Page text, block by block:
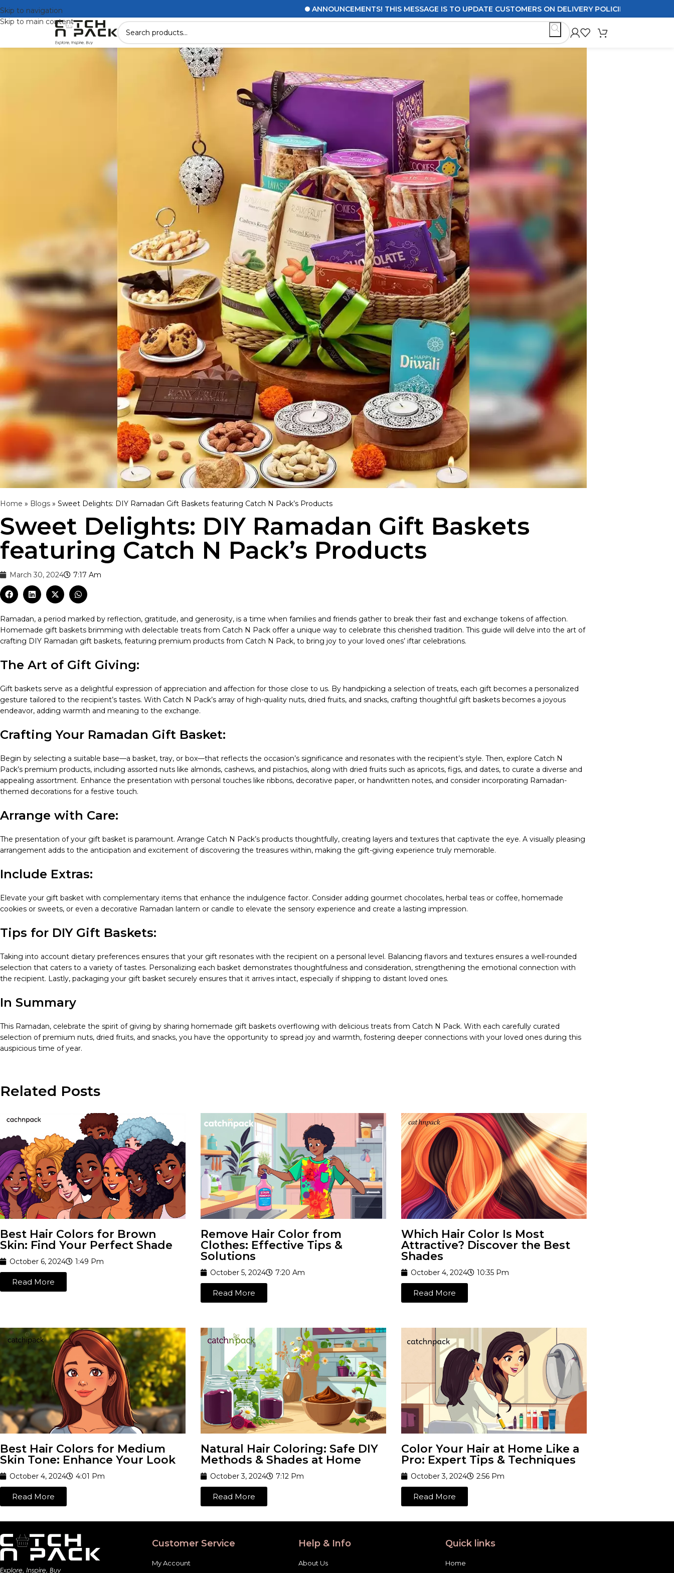
Skip to navigation
Skip to main content
ANNOUNCEMENTS! THIS MESSAGE IS TO UPDATE CUSTOMERS ON DELIVERY POLICIES ORDERS PLACED
Home » Blogs » Sweet Delights: DIY Ramadan Gift Baskets featuring Catch N Pack’s Products
Sweet Delights: DIY Ramadan Gift Baskets
featuring Catch N Pack’s Products
March 30, 2024 7:17 Am
Ramadan, a period marked by reflection, gratitude, and generosity, is a time when families and friends gather to break their fast and exchange tokens of affection.
Homemade gift baskets brimming with delectable treats from Catch N Pack offer a unique way to celebrate this cherished tradition. This guide will delve into the art of
crafting DIY Ramadan gift baskets, featuring premium products from Catch N Pack, to bring joy to your loved ones’ iftar celebrations.
The Art of Gift Giving:
Gift baskets serve as a delightful expression of appreciation and affection for those close to us. By handpicking a selection of treats, each gift becomes a personalized
gesture tailored to the recipient’s tastes. With Catch N Pack’s array of high-quality nuts, dried fruits, and snacks, crafting thoughtful gift baskets becomes a joyous
endeavor, adding warmth and meaning to the exchange.
Crafting Your Ramadan Gift Basket:
Begin by selecting a suitable base—a basket, tray, or box—that reflects the occasion’s significance and resonates with the recipient’s style. Then, explore Catch N
Pack’s premium products, including assorted nuts like almonds, cashews, and pistachios, along with dried fruits such as apricots, figs, and dates, to curate a diverse and
appealing assortment. Enhance the presentation with personal touches like ribbons, decorative paper, or handwritten notes, and consider incorporating Ramadan-
themed decorations for a festive touch.
Arrange with Care:
The presentation of your gift basket is paramount. Arrange Catch N Pack’s products thoughtfully, creating layers and textures that captivate the eye. A visually pleasing
arrangement adds to the anticipation and excitement of discovering the treasures within, making the gift-giving experience truly memorable.
Include Extras:
Elevate your gift basket with complementary items that enhance the indulgence factor. Consider adding gourmet chocolates, herbal teas or coffee, homemade
cookies or sweets, or even a decorative Ramadan lantern or candle to elevate the sensory experience and create a lasting impression.
Tips for DIY Gift Baskets:
Taking into account dietary preferences ensures that your gift resonates with the recipient on a personal level. Balancing flavors and textures ensures a well-rounded
selection that caters to a variety of tastes. Personalizing each basket demonstrates thoughtfulness and consideration, strengthening the emotional connection with
the recipient. Lastly, packaging your gift basket securely ensures that it arrives intact, especially if shipping to distant loved ones.
In Summary
This Ramadan, celebrate the spirit of giving by sharing homemade gift baskets overflowing with delicious treats from Catch N Pack. With each carefully curated
selection of premium nuts, dried fruits, and snacks, you have the opportunity to spread joy and warmth, fostering deeper connections with your loved ones during this
auspicious time of year.
Related Posts
Best Hair Colors for Brown
Skin: Find Your Perfect Shade
October 6, 2024 1:49 Pm
Read More
Remove Hair Color from
Clothes: Effective Tips &
Solutions
October 5, 2024 7:20 Am
Read More
Which Hair Color Is Most
Attractive? Discover the Best
Shades
October 4, 2024 10:35 Pm
Read More
Best Hair Colors for Medium
Skin Tone: Enhance Your Look
October 4, 2024 4:01 Pm
Read More
Natural Hair Coloring: Safe DIY
Methods & Shades at Home
October 3, 2024 7:12 Pm
Read More
Color Your Hair at Home Like a
Pro: Expert Tips & Techniques
October 3, 2024 2:56 Pm
Read More
Customer Service
My Account
Help & Info
About Us
Quick links
Home